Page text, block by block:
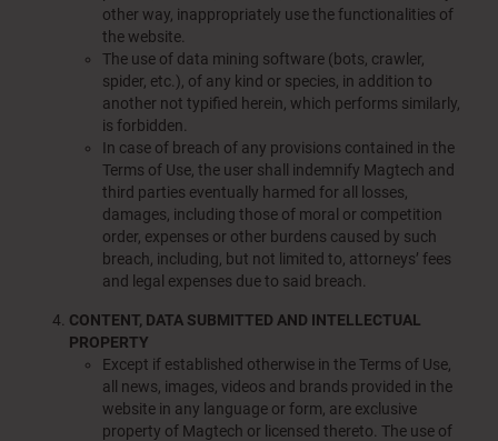
other way, inappropriately use the functionalities of
the website.
The use of data mining software (bots, crawler,
spider, etc.), of any kind or species, in addition to
another not typified herein, which performs similarly,
is forbidden.
In case of breach of any provisions contained in the
Terms of Use, the user shall indemnify Magtech and
third parties eventually harmed for all losses,
damages, including those of moral or competition
order, expenses or other burdens caused by such
breach, including, but not limited to, attorneys’ fees
and legal expenses due to said breach.
CONTENT, DATA SUBMITTED AND INTELLECTUAL
PROPERTY
Except if established otherwise in the Terms of Use,
all news, images, videos and brands provided in the
website in any language or form, are exclusive
property of Magtech or licensed thereto. The use of